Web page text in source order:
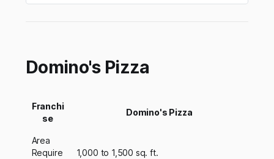
Domino's Pizza
Franchi
se
Domino's Pizza
Area
Require
1,000 to 1,500 sq. ft.